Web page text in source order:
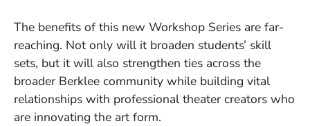
The benefits of this new Workshop Series are far-
reaching. Not only will it broaden students’ skill
sets, but it will also strengthen ties across the
broader Berklee community while building vital
relationships with professional theater creators who
are innovating the art form.